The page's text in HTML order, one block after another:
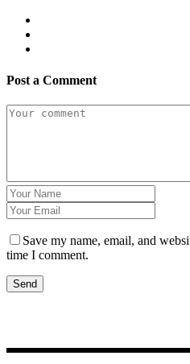
Post a Comment
Save my name, email, and
time I comment.
Send